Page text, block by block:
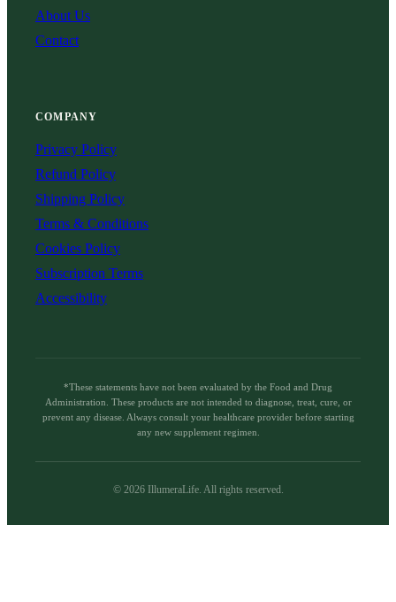
About Us
Contact
COMPANY
Privacy Policy
Refund Policy
Shipping Policy
Terms & Conditions
Cookies Policy
Subscription Terms
Accessibility
*These statements have not been evaluated by the Food and Drug
Administration. These products are not intended to diagnose, treat, cure, or
prevent any disease. Always consult your healthcare provider before starting
any new supplement regimen.
© 2026IllumeraLife. All rights reserved.